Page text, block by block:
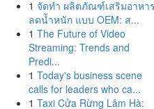
1 จัดทำ ผลิตภัณฑ์เสริมอาหาร
ลดน้ำหนัก แบบ OEM: ส...
1 The Future of Video
Streaming: Trends and
Predi...
1 Today's business scene
calls for leaders who ca...
1 Taxi Cửa Rừng Lâm Hà: